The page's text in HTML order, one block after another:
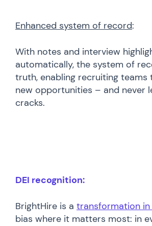
Enhanced system of record:
With notes and interview
automatically, the system of
truth, enabling recruiting
new opportunities – and never
cracks.
DEI recognition:
BrightHire is a transformation
bias where it matters most: in